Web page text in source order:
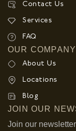
Contact Us
Services
FAQ
OUR COMPANY
About Us
Locations
Blog
JOIN OUR
Join our